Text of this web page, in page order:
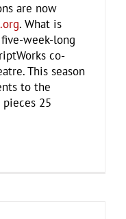
are now
. What is
week-long
co-
This season
to the
25